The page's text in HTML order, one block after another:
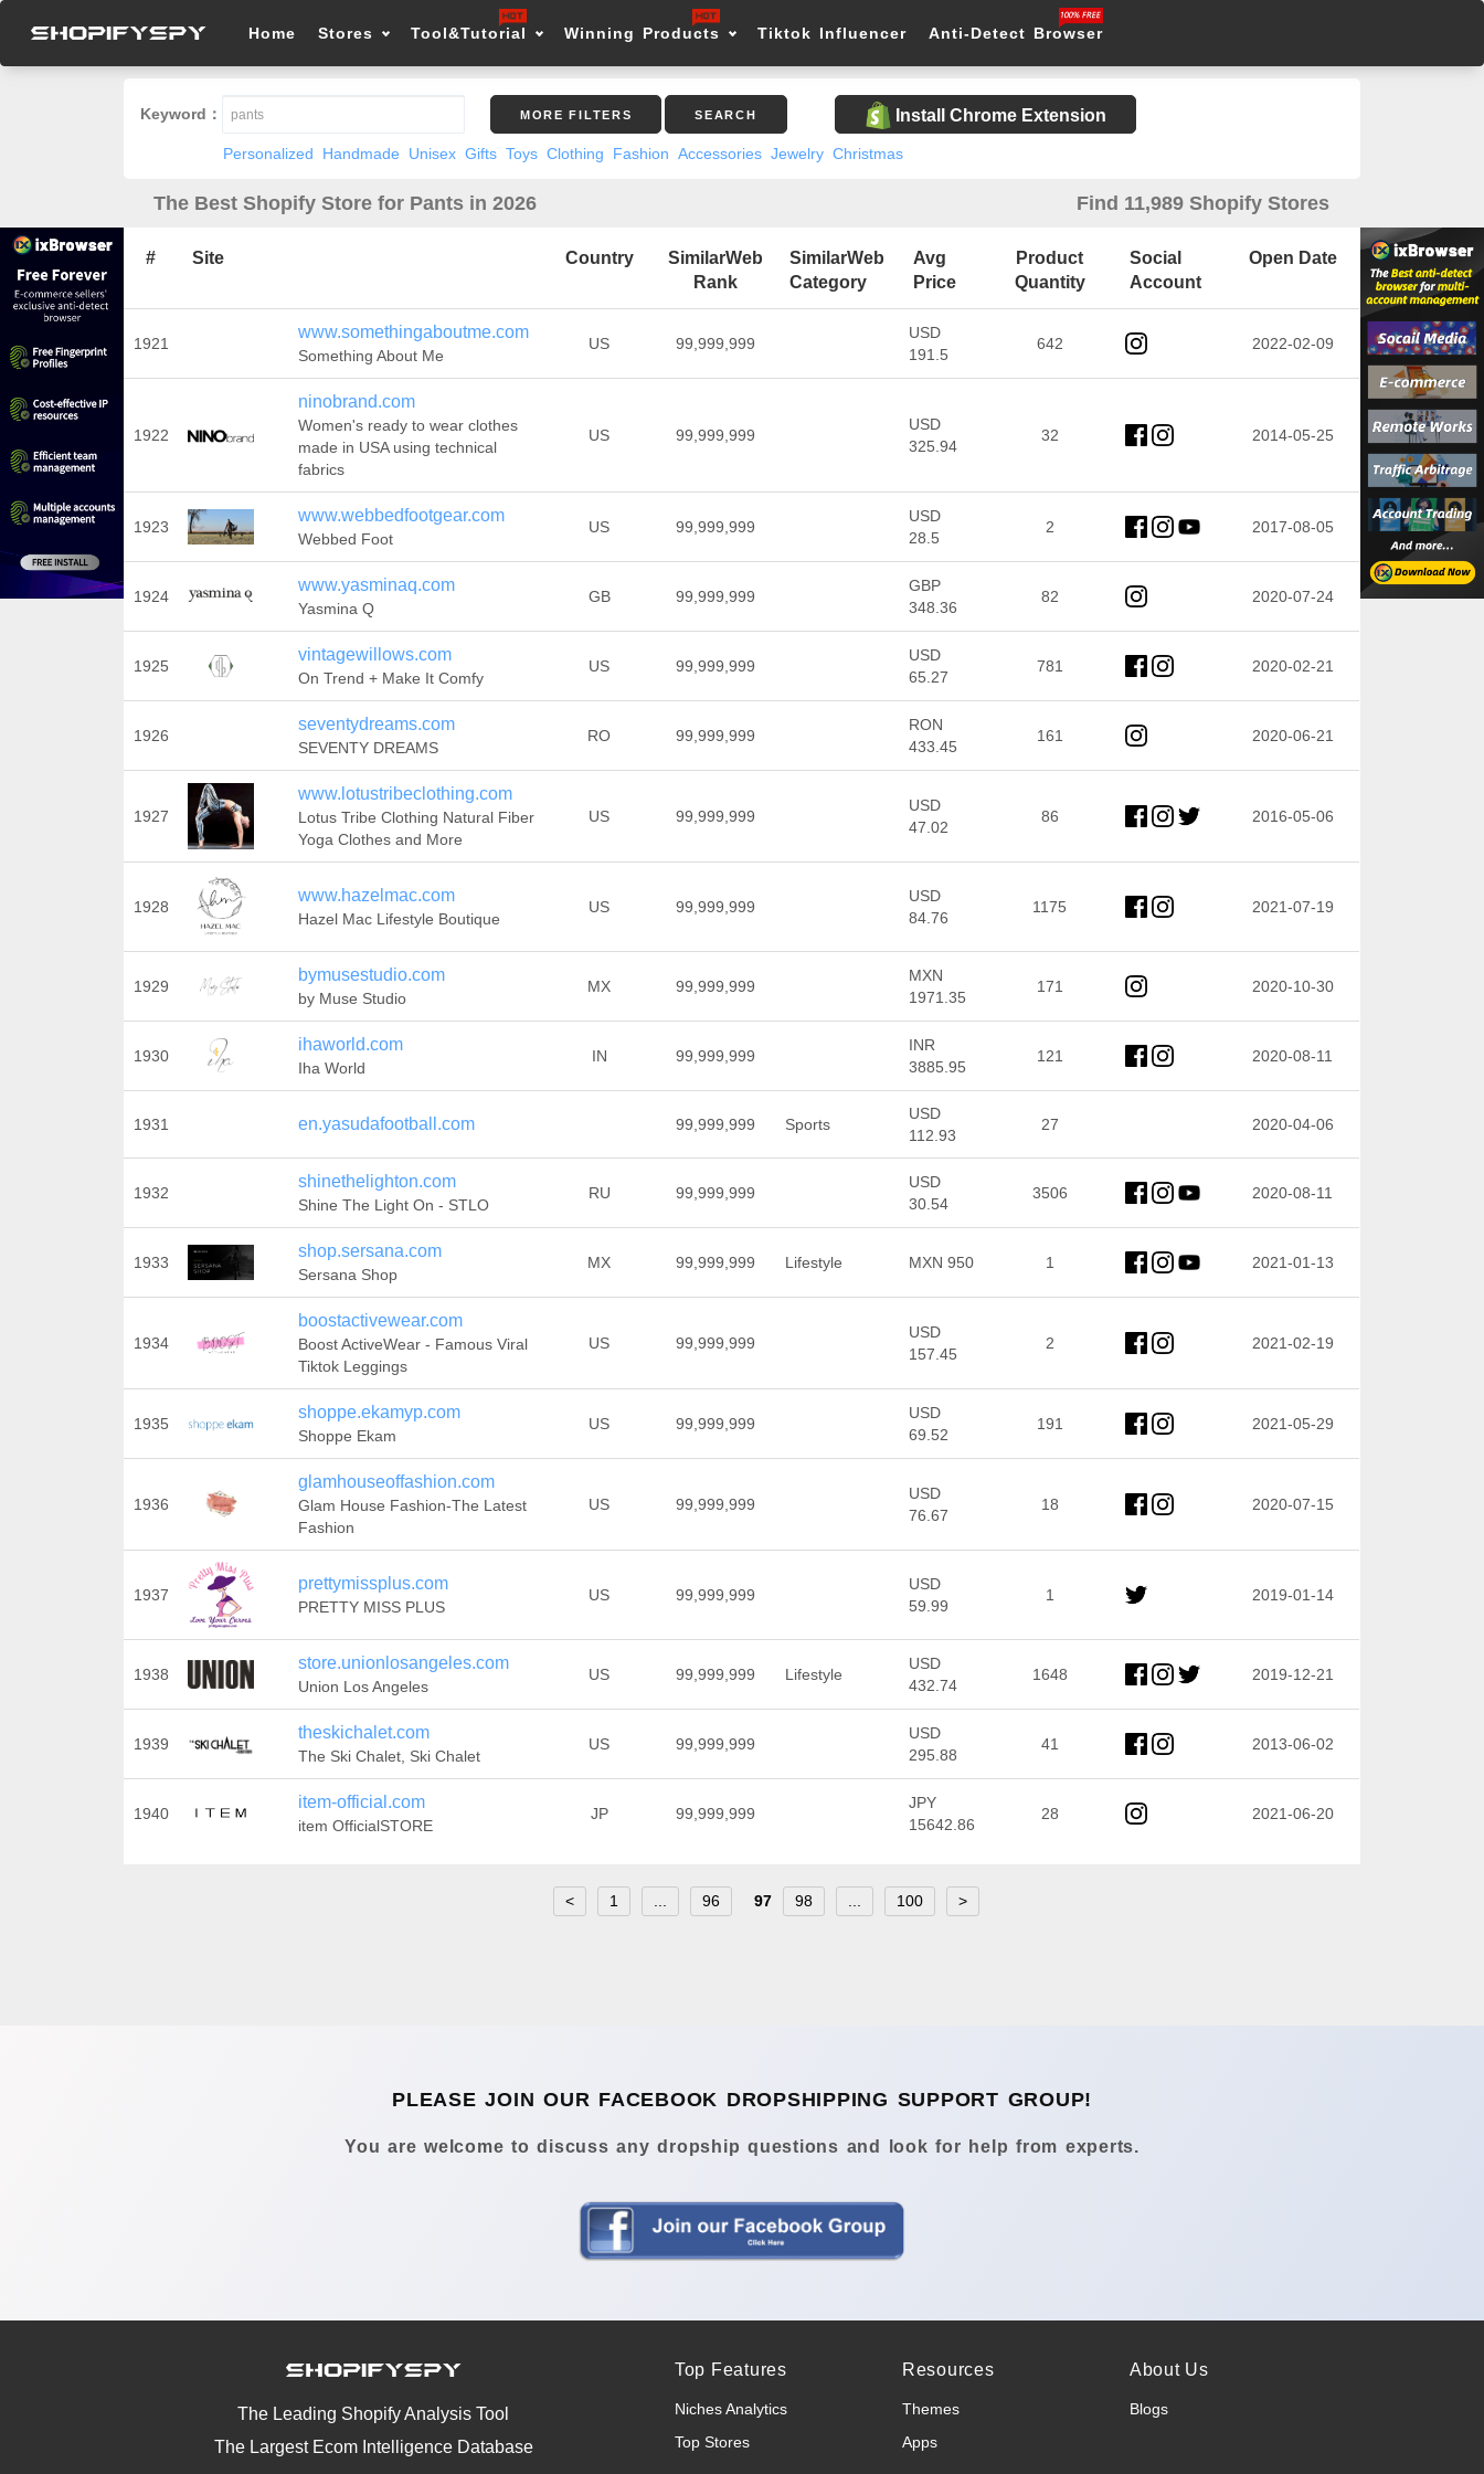
Home Stores Tool&Tutorial Winning Products Tiktok Influencer Anti-Detect Browser
Keyword： MORE FILTERS SEARCH Install Chrome Extension
Personalized Handmade Unisex Gifts Toys Clothing Fashion Accessories Jewelry Christmas
The Best Shopify Store for Pants in 2026 Find 11,989 Shopify Stores
# Site Country
SimilarWeb
Rank
SimilarWeb
Category
Avg
Price
Product
Quantity
Social
Account
Open Date
1921
www.somethingaboutme.com
Something About Me
US 99,999,999
USD
191.5
642 2022-02-09
1922
ninobrand.com
Women's ready to wear clothes
made in USA using technical
fabrics
US 99,999,999
USD
325.94
32 2014-05-25
1923
www.webbedfootgear.com
Webbed Foot
US 99,999,999
USD
28.5
2 2017-08-05
1924
www.yasminaq.com
Yasmina Q
GB 99,999,999
GBP
348.36
82 2020-07-24
1925
vintagewillows.com
On Trend + Make It Comfy
US 99,999,999
USD
65.27
781 2020-02-21
1926
seventydreams.com
SEVENTY DREAMS
RO 99,999,999
RON
433.45
161 2020-06-21
1927
www.lotustribeclothing.com
Lotus Tribe Clothing Natural Fiber
Yoga Clothes and More
US 99,999,999
USD
47.02
86 2016-05-06
1928
www.hazelmac.com
Hazel Mac Lifestyle Boutique
US 99,999,999
USD
84.76
1175 2021-07-19
1929
bymusestudio.com
by Muse Studio
MX 99,999,999
MXN
1971.35
171 2020-10-30
1930
ihaworld.com
Iha World
IN 99,999,999
INR
3885.95
121 2020-08-11
1931 en.yasudafootball.com 99,999,999 Sports
USD
112.93
27 2020-04-06
1932
shinethelighton.com
Shine The Light On - STLO
RU 99,999,999
USD
30.54
3506 2020-08-11
1933
shop.sersana.com
Sersana Shop
MX 99,999,999 Lifestyle MXN 950 1 2021-01-13
1934
boostactivewear.com
Boost ActiveWear - Famous Viral
Tiktok Leggings
US 99,999,999
USD
157.45
2 2021-02-19
1935
shoppe.ekamyp.com
Shoppe Ekam
US 99,999,999
USD
69.52
191 2021-05-29
1936
glamhouseoffashion.com
Glam House Fashion-The Latest
Fashion
US 99,999,999
USD
76.67
18 2020-07-15
1937
prettymissplus.com
PRETTY MISS PLUS
US 99,999,999
USD
59.99
1 2019-01-14
1938
store.unionlosangeles.com
Union Los Angeles
US 99,999,999 Lifestyle
USD
432.74
1648 2019-12-21
1939
theskichalet.com
The Ski Chalet, Ski Chalet
US 99,999,999
USD
295.88
41 2013-06-02
1940
item-official.com
item OfficialSTORE
JP 99,999,999
JPY
15642.86
28 2021-06-20
< 1 96 97 98 100 >
PLEASE JOIN OUR FACEBOOK DROPSHIPPING SUPPORT GROUP!
You are welcome to discuss any dropship questions and look for help from experts.
The Leading Shopify Analysis Tool
The Largest Ecom Intelligence Database
Top Features
Niches Analytics
Top Stores
Resources
Themes
Apps
About Us
Blogs